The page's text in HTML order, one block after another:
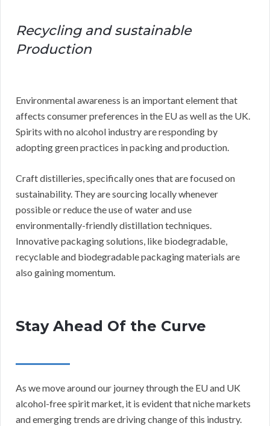
Recycling and sustainable
Production
Environmental awareness is an important element that
affects consumer preferences in the EU as well as the UK.
Spirits with no alcohol industry are responding by
adopting green practices in packing and production.
Craft distilleries, specifically ones that are focused on
sustainability. They are sourcing locally whenever
possible or reduce the use of water and use
environmentally-friendly distillation techniques.
Innovative packaging solutions, like biodegradable,
recyclable and biodegradable packaging materials are
also gaining momentum.
Stay Ahead Of the Curve
As we move around our journey through the EU and UK
alcohol-free spirit market, it is evident that niche markets
and emerging trends are driving change of this industry.